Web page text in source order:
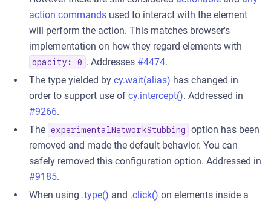
action commands used to interact with the element
will perform the action. This matches browser's
implementation on how they regard elements with
opacity: 0 . Addresses #4474.
The type yielded by cy.wait(alias) has changed in
order to support use of cy.intercept(). Addressed in
#9266.
The experimentalNetworkStubbing
option has been
removed and made the default behavior. You can
safely removed this configuration option. Addressed in
#9185.
When using .type() and .click() on elements inside a